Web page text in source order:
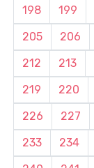
198 199
205
206
212
213
219
220
226
227
233
234